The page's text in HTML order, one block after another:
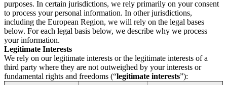
purposes. In certain jurisdictions, we rely primarily on your consent
to process your personal information. In other jurisdictions,
including the European Region, we will rely on the legal bases
below. For each legal basis below, we describe why we process
your information.
Legitimate Interests
We rely on our legitimate interests or the legitimate interests of a
third party where they are not outweighed by your interests or
fundamental rights and freedoms (“legitimate interests”):